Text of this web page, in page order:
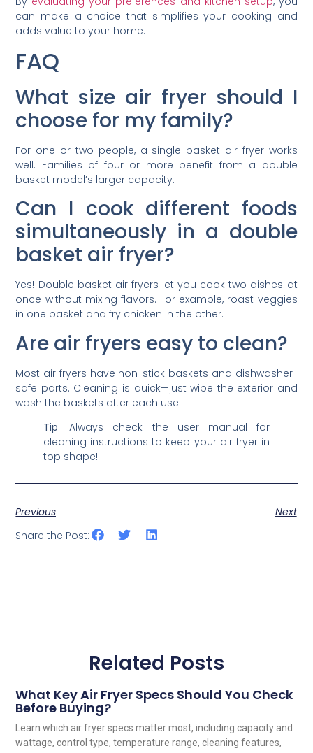
can make a choice that simplifies your cooking and
adds value to your home.
FAQ
What size air fryer should I
choose for my family?
For one or two people, a single basket air fryer works
well. Families of four or more benefit from a double
basket model’s larger capacity.
Can I cook different foods
simultaneously in a double
basket air fryer?
Yes! Double basket air fryers let you cook two dishes at
once without mixing flavors. For example, roast veggies
in one basket and fry chicken in the other.
Are air fryers easy to clean?
Most air fryers have non-stick baskets and dishwasher-
safe parts. Cleaning is quick—just wipe the exterior and
wash the baskets after each use.
Tip: Always check the user manual for
cleaning instructions to keep your air fryer in
top shape!
Previous
Next
Share the Post:
Related Posts
What Key Air Fryer Specs Should You Check
Before Buying?
Learn which air fryer specs matter most, including capacity and
wattage, control type, temperature range, cleaning features,